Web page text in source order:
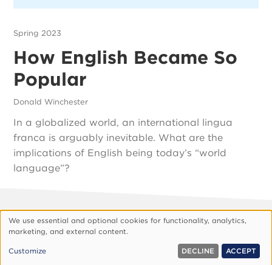
Spring 2023
How English Became So
Popular
Donald Winchester
In a globalized world, an international lingua
franca is arguably inevitable. What are the
implications of English being today’s “world
language”?
Footer
About Vision
Privacy Policy
Customize Cookies
© 1999, 2026 Vision.org. All rights reserved.
Use
personal
We use essential and optional cookies for functionality, analytics,
marketing, and external content.
Customize DECLINE ACCEPT